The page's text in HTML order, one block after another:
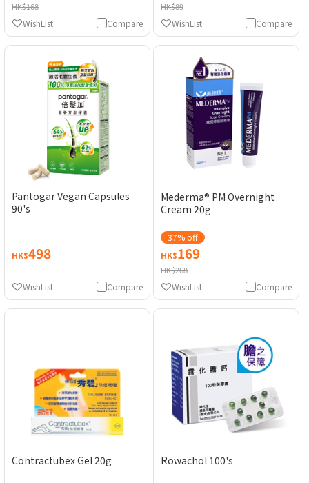
HK$168
Compare
WishList
HK$89
Compare
WishList
Pantogar Vegan Capsules
90's
HK$498
Compare
WishList
Mederma® PM Overnight
Cream 20g
37% off
HK$169
HK$268
Compare
WishList
Contractubex Gel 20g Rowachol 100's